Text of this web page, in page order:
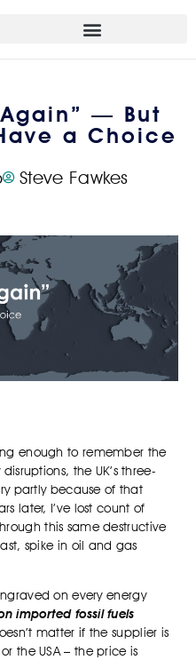
— But
a Choice
Steve Fawkes
enough to remember the
the UK’s three-
partly because of that
later, I’ve lost count of
this same destructive
spike in oil and gas
on every energy
imported fossil fuels
matter if the supplier is
the USA – the price is